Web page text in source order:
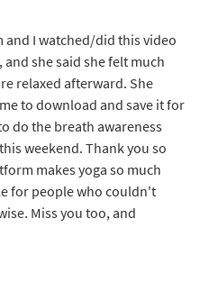
and I watched/did this video
she said she felt much
relaxed afterward. She
to download and save it for
do the breath awareness
weekend. Thank you so
makes yoga so much
for people who couldn't
Miss you too, and